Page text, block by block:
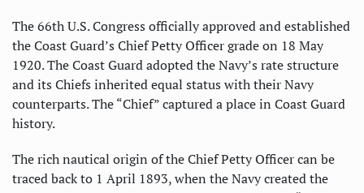
The 66th U.S. Congress officially approved and established
the Coast Guard’s Chief Petty Officer grade on 18 May
1920. The Coast Guard adopted the Navy’s rate structure
and its Chiefs inherited equal status with their Navy
counterparts. The “Chief” captured a place in Coast Guard
history.
The rich nautical origin of the Chief Petty Officer can be
traced back to 1 April 1893, when the Navy created the